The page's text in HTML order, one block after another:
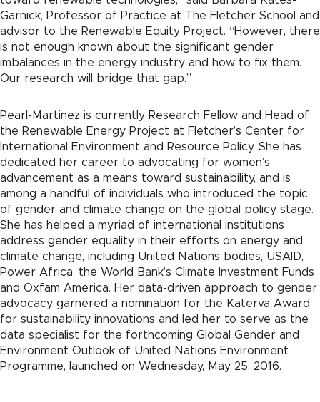
Garnick, Professor of Practice at The Fletcher School and
advisor to the Renewable Equity Project. “However, there
is not enough known about the significant gender
imbalances in the energy industry and how to fix them.
Our research will bridge that gap.”
Pearl-Martinez is currently Research Fellow and Head of
the Renewable Energy Project at Fletcher’s Center for
International Environment and Resource Policy. She has
dedicated her career to advocating for women’s
advancement as a means toward sustainability, and is
among a handful of individuals who introduced the topic
of gender and climate change on the global policy stage.
She has helped a myriad of international institutions
address gender equality in their efforts on energy and
climate change, including United Nations bodies, USAID,
Power Africa, the World Bank’s Climate Investment Funds
and Oxfam America. Her data-driven approach to gender
advocacy garnered a nomination for the Katerva Award
for sustainability innovations and led her to serve as the
data specialist for the forthcoming Global Gender and
Environment Outlook of United Nations Environment
Programme, launched on Wednesday, May 25, 2016.